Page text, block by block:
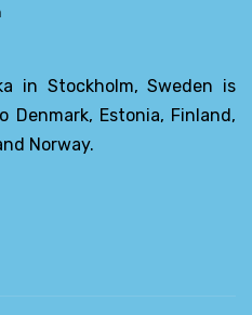
in Stockholm, Sweden is
Estonia, Finland,
Norway.